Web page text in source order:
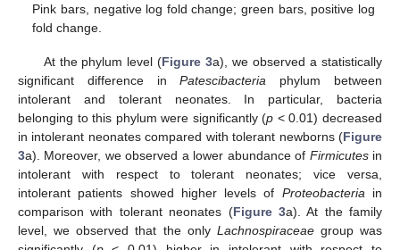
Pink bars, negative log fold change; green bars, positive log
fold change.
At the phylum level (Figure 3a), we observed a statistically
significant difference inPatescibacteria phylum between
intolerant and tolerant neonates. In particular, bacteria
belonging to this phylum were significantly (p < 0.01) decreased
in intolerant neonates compared with tolerant newborns (Figure
3a). Moreover, we observed a lower abundance of Firmicutesin
intolerant with respect to tolerant neonates; vice versa,
intolerant patients showed higher levels of Proteobacteria in
comparison with tolerant neonates (Figure 3a). At the family
level, we observed that the only Lachnospiraceaegroup was